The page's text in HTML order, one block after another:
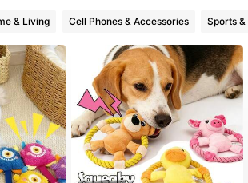
92K Followers
92K Followers
92K Followers
& Living Cell Phones & Accessories Sports